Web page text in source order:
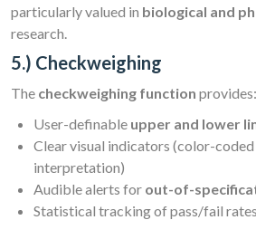
particularly valued in biological and
research.
5.) Checkweighing
The checkweighing function provides:
User-definable upper and lower
Clear visual indicators (color-
interpretation)
Audible alerts for out-of-
Statistical tracking of pass/fail rates